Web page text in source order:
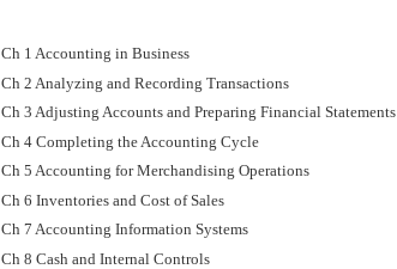
Ch 1 Accounting in Business
Ch 2 Analyzing and Recording Transactions
Ch 3 Adjusting Accounts and Preparing Financial Statements
Ch 4 Completing the Accounting Cycle
Ch 5 Accounting for Merchandising Operations
Ch 6 Inventories and Cost of Sales
Ch 7 Accounting Information Systems
Ch 8 Cash and Internal Controls